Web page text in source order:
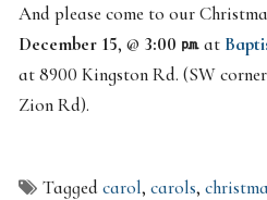
And please come to our
December 15, @ 3:00 ㏘at
at 8900 Kingston Rd. (SW
Zion Rd).
Tagged carol, carols,